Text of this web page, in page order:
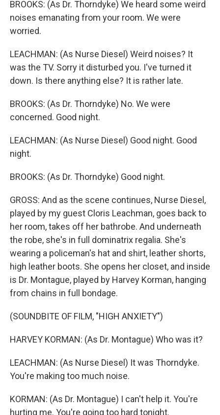
BROOKS: (As Dr. Thorndyke) We heard some weird
noises emanating from your room. We were
worried.
LEACHMAN: (As Nurse Diesel) Weird noises? It
was the TV. Sorry it disturbed you. I've turned it
down. Is there anything else? It is rather late.
BROOKS: (As Dr. Thorndyke) No. We were
concerned. Good night.
LEACHMAN: (As Nurse Diesel) Good night. Good
night.
BROOKS: (As Dr. Thorndyke) Good night.
GROSS: And as the scene continues, Nurse Diesel,
played by my guest Cloris Leachman, goes back to
her room, takes off her bathrobe. And underneath
the robe, she's in full dominatrix regalia. She's
wearing a policeman's hat and shirt, leather shorts,
high leather boots. She opens her closet, and inside
is Dr. Montague, played by Harvey Korman, hanging
from chains in full bondage.
(SOUNDBITE OF FILM, "HIGH ANXIETY")
HARVEY KORMAN: (As Dr. Montague) Who was it?
LEACHMAN: (As Nurse Diesel) It was Thorndyke.
You're making too much noise.
KORMAN: (As Dr. Montague) I can't help it. You're
hurting me. You're going too hard tonight.